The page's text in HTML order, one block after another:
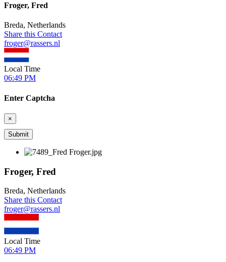
Froger, Fred
Breda, Netherlands
Share this Contact
froger@rassers.nl
Local Time
06:49 PM
Enter Captcha
×
Froger, Fred
Breda, Netherlands
Share this Contact
froger@rassers.nl
Local Time
06:49 PM